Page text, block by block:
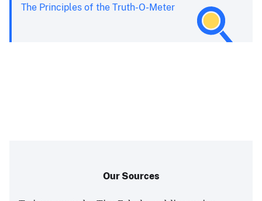
The Principles of the Truth-O-Meter
Our Sources